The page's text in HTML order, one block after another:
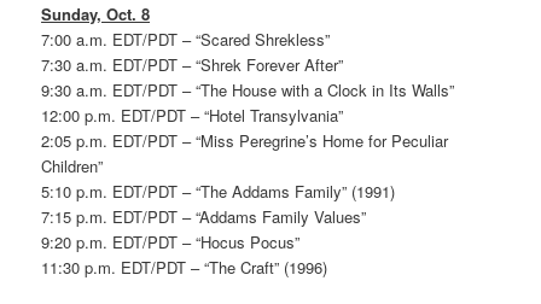
Sunday, Oct. 8
7:00 a.m. EDT/PDT – “Scared Shrekless”
7:30 a.m. EDT/PDT – “Shrek Forever After”
9:30 a.m. EDT/PDT – “The House with a Clock in Its Walls”
12:00 p.m. EDT/PDT – “Hotel Transylvania”
2:05 p.m. EDT/PDT – “Miss Peregrine’s Home for Peculiar
Children”
5:10 p.m. EDT/PDT – “The Addams Family” (1991)
7:15 p.m. EDT/PDT – “Addams Family Values”
9:20 p.m. EDT/PDT – “Hocus Pocus”
11:30 p.m. EDT/PDT – “The Craft” (1996)